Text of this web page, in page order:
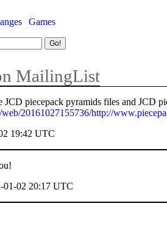
Games
MailingList
JCD piecepack pyramids files and JCD
20161027155736/http://
19:42 UTC
01-02 20:17 UTC